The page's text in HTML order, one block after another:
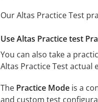
Our Altas Practice Test
Use Altas Practice test
You can also take a
Altas Practice Test actual
The Practice Modeis a
and custom test